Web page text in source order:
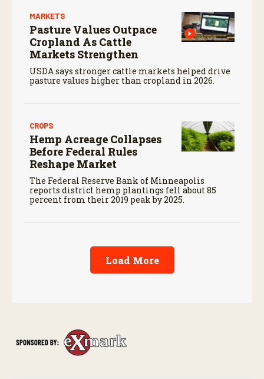
MARKETS
Pasture Values Outpace
Cropland As Cattle
Markets Strengthen
USDA says stronger cattle markets helped drive
pasture values higher than cropland in 2026.
CROPS
Hemp Acreage Collapses
Before Federal Rules
Reshape Market
The Federal Reserve Bank of Minneapolis
reports district hemp plantings fell about 85
percent from their 2019 peak by 2025.
Load More